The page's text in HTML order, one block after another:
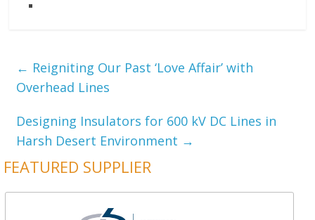
← Reigniting Our Past ‘Love Affair’ with
Overhead Lines
Designing Insulators for 600 kV DC Lines in
Harsh Desert Environment →
FEATURED SUPPLIER